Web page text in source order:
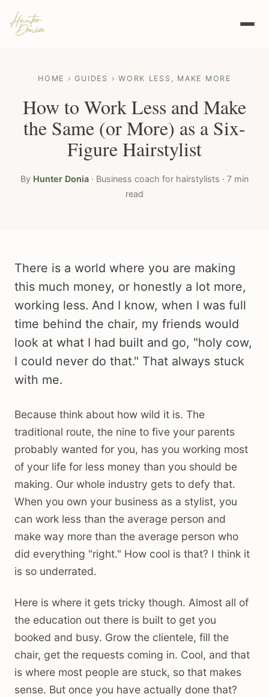
HOME ›GUIDES › WORK LESS, MAKE MORE
How to Work Less and Make
the Same (or More) as a Six-
Figure Hairstylist
By Hunter Donia · Business coach for hairstylists · 7 min
read
There is a world where you are making
this much money, or honestly a lot more,
working less. And I know, when I was full
time behind the chair, my friends would
look at what I had built and go, "holy cow,
I could never do that." That always stuck
with me.
Because think about how wild it is. The
traditional route, the nine to five your parents
probably wanted for you, has you working most
of your life for less money than you should be
making. Our whole industry gets to defy that.
When you own your business as a stylist, you
can work less than the average person and
make way more than the average person who
did everything "right." How cool is that? I think it
is so underrated.
Here is where it gets tricky though. Almost all of
the education out there is built to get you
booked and busy. Grow the clientele, fill the
chair, get the requests coming in. Cool, and that
is where most people are stuck, so that makes
sense. But once you have actually done that?